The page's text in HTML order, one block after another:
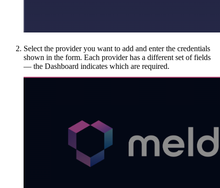
Select the provider you want to add and enter the credentials
shown in the form. Each provider has a different set of fields
— the Dashboard indicates which are required.